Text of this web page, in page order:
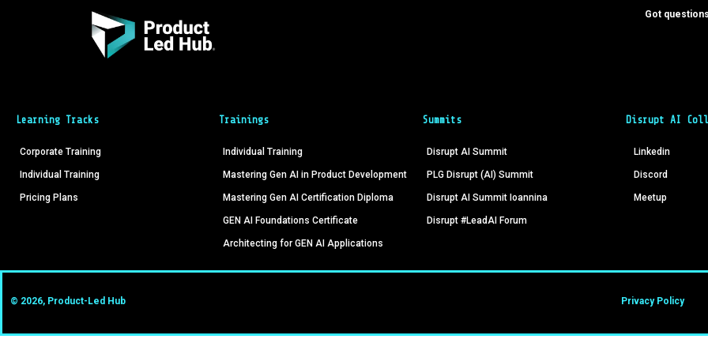
Got
Learning Tracks
Corporate Training
Individual Training
Pricing Plans
Trainings
Individual Training
Mastering Gen AI in Product Development
Mastering Gen AI Certification Diploma
GEN AI Foundations Certificate
Architecting for GEN AI Applications
Summits
Disrupt AI Summit
PLG Disrupt (AI) Summit
Disrupt AI Summit Ioannina
Disrupt #LeadAI Forum
Disrupt AI
Linkedin
Discord
Meetup
© 2026, Product-Led Hub Privacy Policy